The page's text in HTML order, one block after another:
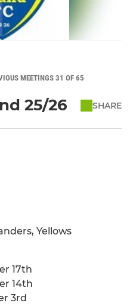
MEETINGS 31 OF 65
25/26 SHARE
Yellows
17th
14th
3rd